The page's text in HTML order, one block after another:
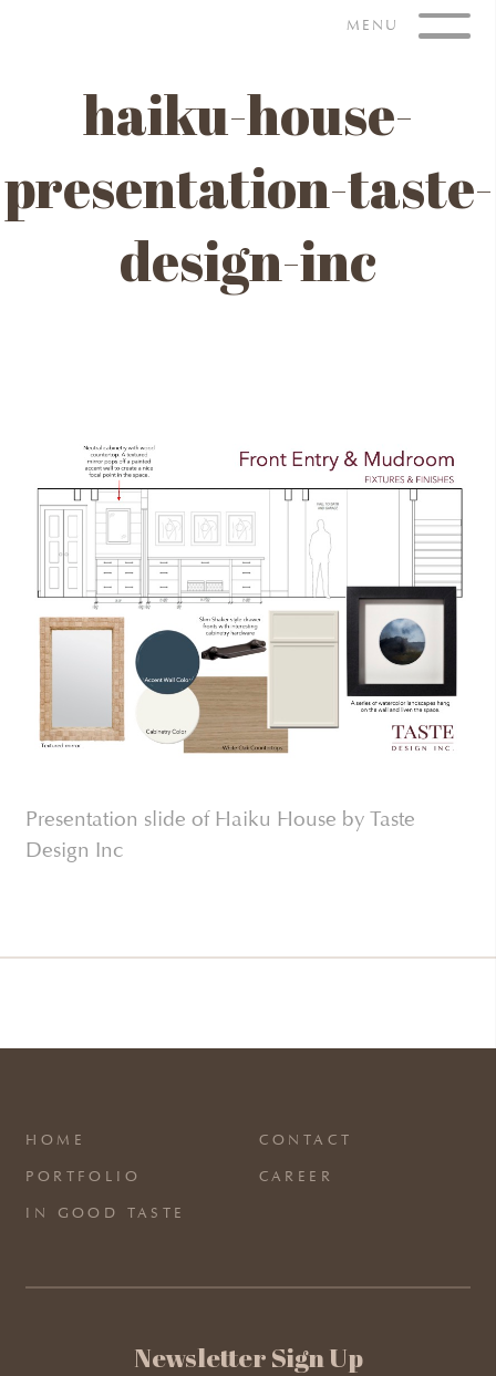
MENU
haiku-house-
presentation-taste-
design-inc
Presentation slide of Haiku House by Taste
Design Inc
HOME
PORTFOLIO
IN GOOD TASTE
CONTACT
CAREER
Newsletter Sign Up